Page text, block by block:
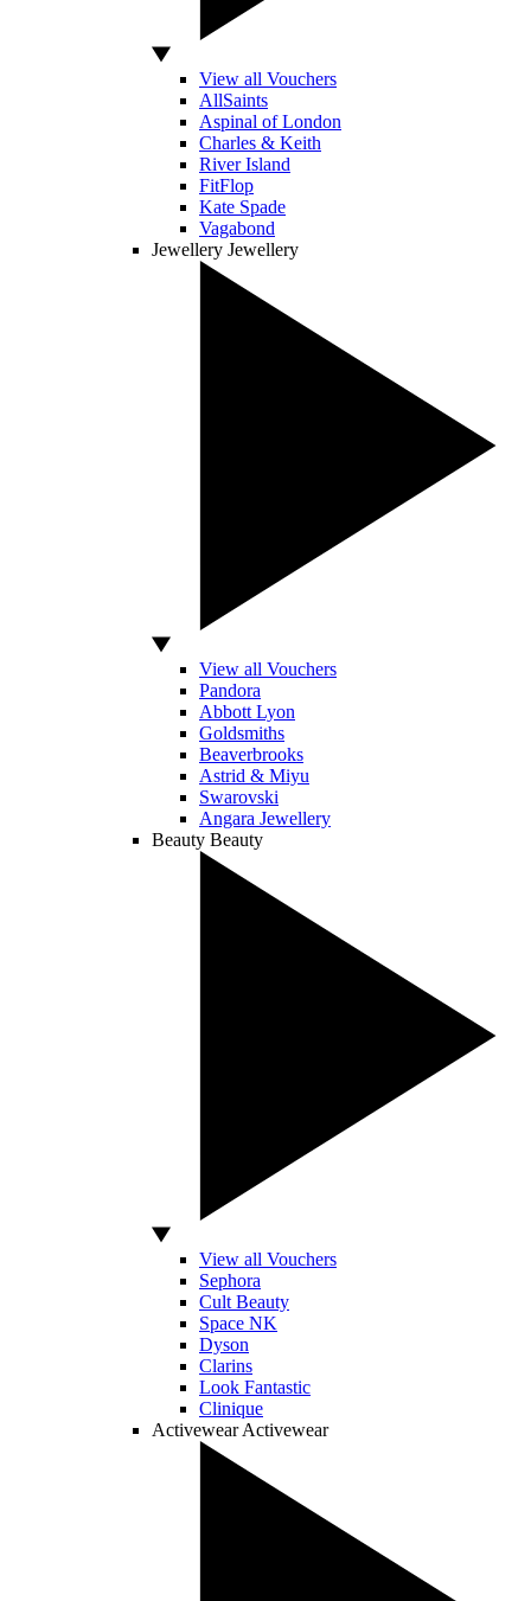
View all Vouchers
AllSaints
Aspinal of London
Charles & Keith
River Island
FitFlop
Kate Spade
Vagabond
Jewellery Jewellery
View all Vouchers
Pandora
Abbott Lyon
Goldsmiths
Beaverbrooks
Astrid & Miyu
Swarovski
Angara Jewellery
Beauty Beauty
View all Vouchers
Sephora
Cult Beauty
Space NK
Dyson
Clarins
Look Fantastic
Clinique
Activewear Activewear